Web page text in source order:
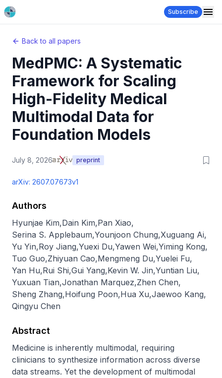
Subscribe
Back to all papers
MedPMC: A Systematic
Framework for Scaling
High-Fidelity Medical
Multimodal Data for
Foundation Models
July 8, 2026 preprint
arXiv: 2607.07673v1
Authors
Hyunjae Kim,Dain Kim,Pan Xiao,
Serina S. Applebaum,Younjoon Chung,Xuguang Ai,
Yu Yin,Roy Jiang,Yuexi Du,Yawen Wei,Yiming Kong,
Tuo Guo,Zhiyuan Cao,Mengmeng Du,Yuelei Fu,
Yan Hu,Rui Shi,Gui Yang,Kevin W. Jin,Yuntian Liu,
Yuxuan Tian,Jonathan Marquez,Zhen Chen,
Sheng Zhang,Hoifung Poon,Hua Xu,Jaewoo Kang,
Qingyu Chen
Abstract
Medicine is inherently multimodal, requiring
clinicians to synthesize information across diverse
data streams. Yet the development of multimodal